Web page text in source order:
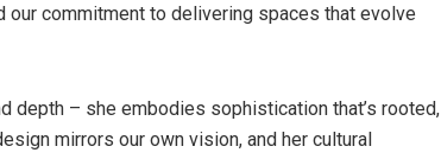
our commitment to delivering spaces that evolve
depth – she embodies sophistication that’s rooted,
mirrors our own vision, and her cultural